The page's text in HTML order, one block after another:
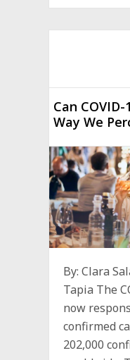
Can
Way We
By: Clara
Tapia The
now
confirmed
202,000